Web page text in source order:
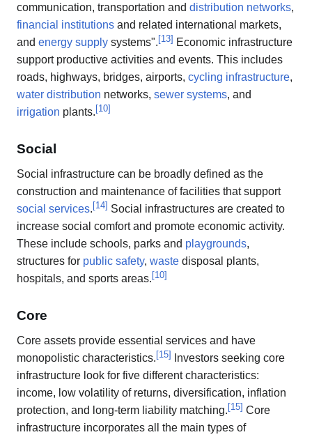
communication, transportation and distribution networks,
financial institutions and related international markets,
and energy supply systems". [13] Economic infrastructure
support productive activities and events. This includes
roads, highways, bridges, airports, cycling infrastructure,
water distribution networks, sewer systems, and
irrigation plants. [10]
Social
Social infrastructure can be broadly defined as the
construction and maintenance of facilities that support
social services. [14] Social infrastructures are created to
increase social comfort and promote economic activity.
These include schools, parks and playgrounds,
structures for public safety, waste disposal plants,
hospitals, and sports areas. [10]
Core
Core assets provide essential services and have
monopolistic characteristics.[15]
Investors seeking core
infrastructure look for five different characteristics:
income, low volatility of returns, diversification, inflation
protection, and long-term liability matching.[15] Core
infrastructure incorporates all the main types of